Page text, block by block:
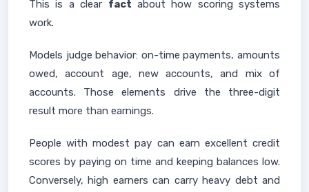
This is a clear fact about how scoring systems
work.
Models judge behavior: on-time payments, amounts
owed, account age, new accounts, and mix of
accounts. Those elements drive the three-digit
result more than earnings.
People with modest pay can earn excellent credit
scores by paying on time and keeping balances low.
Conversely, high earners can carry heavy debt and